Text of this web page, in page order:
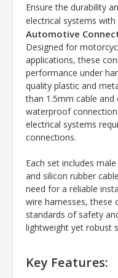
Ensure the durability
electrical systems with
Automotive
Designed for
applications, these
performance under
quality plastic and
than 1.5mm cable
waterproof
electrical systems
connections.
Each set includes
and silicon rubber
need for a reliable
wire harnesses, these
standards of safety
lightweight yet robust
Key Features: